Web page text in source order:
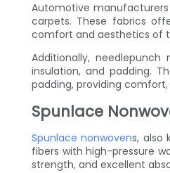
Automotive
carpets. These fabrics
comfort and aesthetics of
Additionally,
insulation, and padding.
padding, providing
Spunlace
Spunlace nonwovens, also
fibers with high-pressure
strength, and excellent